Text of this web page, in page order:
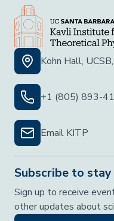
Kohn Hall,
+1 (805) 893-
Email KITP
Subscribe to
Sign up to receive
other updates about